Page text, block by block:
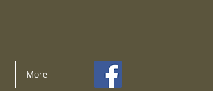
More